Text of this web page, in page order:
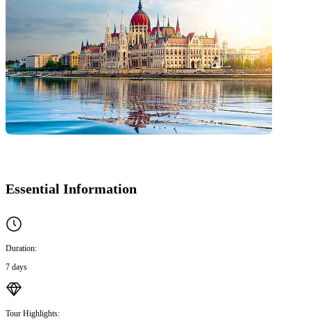
Essential Information
Duration:
7 days
Tour Highlights: